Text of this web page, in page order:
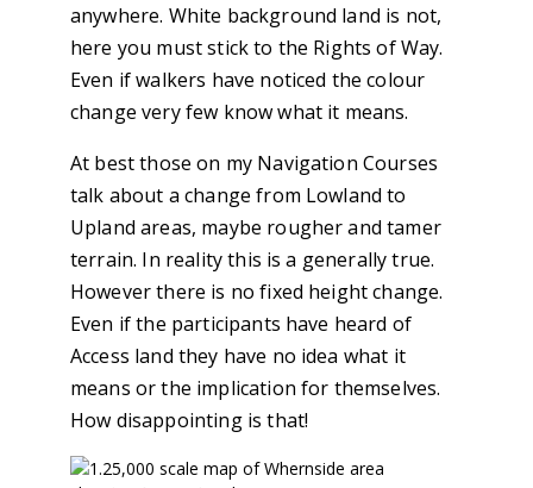
anywhere. White background land is not,
here you must stick to the Rights of Way.
Even if walkers have noticed the colour
change very few know what it means.
At best those on my Navigation Courses
talk about a change from Lowland to
Upland areas, maybe rougher and tamer
terrain. In reality this is a generally true.
However there is no fixed height change.
Even if the participants have heard of
Access land they have no idea what it
means or the implication for themselves.
How disappointing is that!